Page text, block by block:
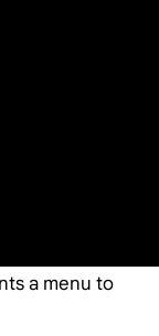
a menu to